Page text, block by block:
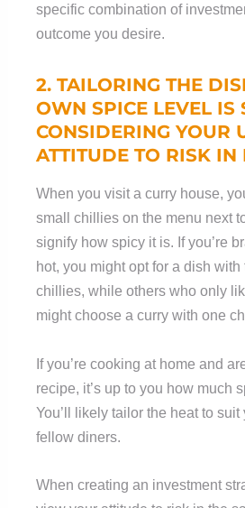
specific combination of
outcome you desire.
2. TAILORING THE
OWN SPICE LEVEL IS
CONSIDERING YOUR
ATTITUDE TO RISK IN
When you visit a curry house,
small chillies on the menu next
signify how spicy it is. If you’re
hot, you might opt for a dish
chillies, while others who only
might choose a curry with one
If you’re cooking at home and
recipe, it’s up to you how much
You’ll likely tailor the heat to
fellow diners.
When creating an investment